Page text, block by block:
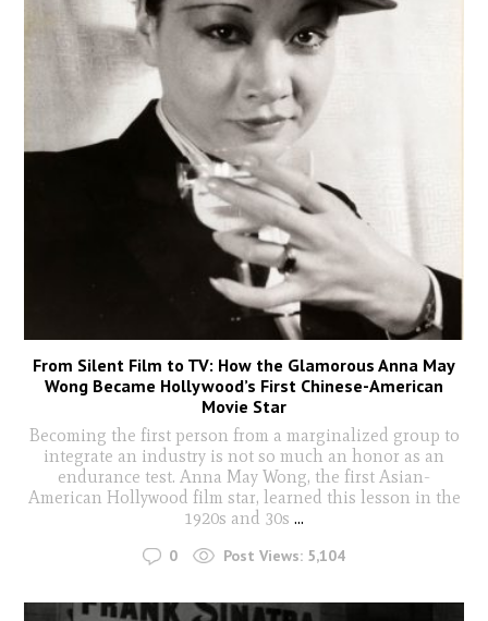
From Silent Film to TV: How the Glamorous Anna May
Wong Became Hollywood’s First Chinese-American
Movie Star
Becoming the first person from a marginalized group to
integrate an industry is not so much an honor as an
endurance test. Anna May Wong, the first Asian-
American Hollywood film star, learned this lesson in the
1920s and 30s ...
0 Post Views: 5,104